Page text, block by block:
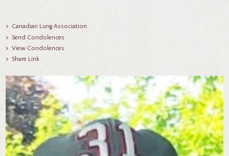
Canadian Lung Association
Send Condolences
View Condolences
Share Link